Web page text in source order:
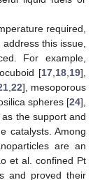
required,
this issue,
For example,
[17 18 19],
22], mesoporous
spheres [24],
the support and
catalysts. Among
are an
et al. confined Pt
and proved their